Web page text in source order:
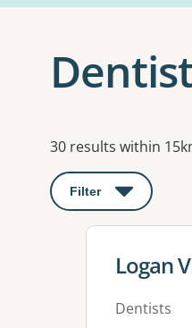
Results
30 results within
Filter : This will
View
Logan
Dentists